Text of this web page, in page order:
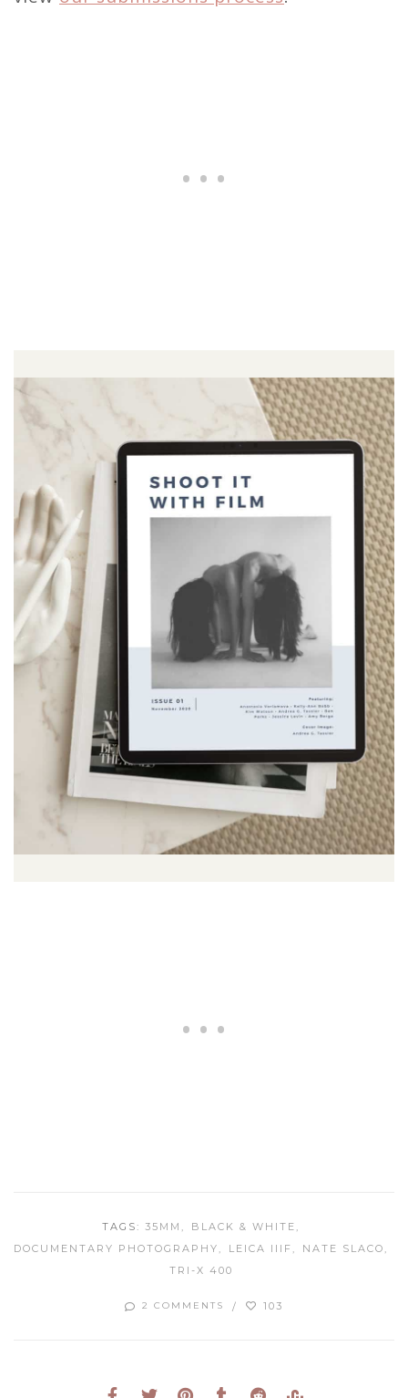
TAGS: 35MM
BLACK & WHITE
DOCUMENTARY PHOTOGRAPHY
LEICA IIIF
NATE SLACO
TRI-X 400
2 COMMENTS 103